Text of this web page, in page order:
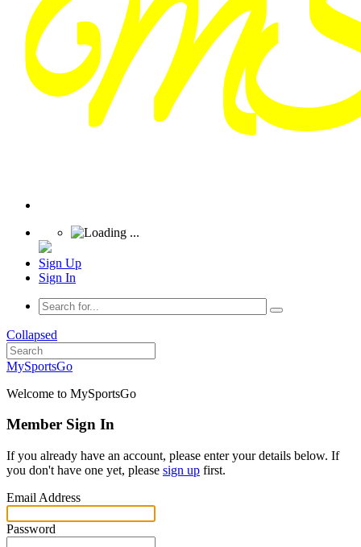
Sign Up
Sign In
Collapsed
MySportsGo
Welcome to MySportsGo
Member Sign In
If you already have an account, please enter your details below. If
you don't have one yet, please sign up first.
Email Address
Password